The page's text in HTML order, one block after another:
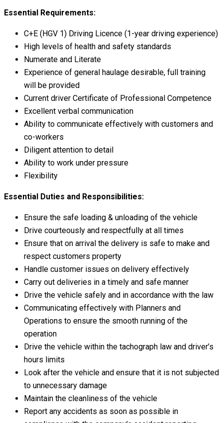
Essential Requirements:
C+E (HGV 1) Driving Licence (1-year driving experience)
High levels of health and safety standards
Numerate and Literate
Experience of general haulage desirable, full training
will be provided
Current driver Certificate of Professional Competence
Excellent verbal communication
Ability to communicate effectively with customers and
co-workers
Diligent attention to detail
Ability to work under pressure
Flexibility
Essential Duties and Responsibilities:
Ensure the safe loading & unloading of the vehicle
Drive courteously and respectfully at all times
Ensure that on arrival the delivery is safe to make and
respect customers property
Handle customer issues on delivery effectively
Carry out deliveries in a timely and safe manner
Drive the vehicle safely and in accordance with the law
Communicating effectively with Planners and
Operations to ensure the smooth running of the
operation
Drive the vehicle within the tachograph law and driver’s
hours limits
Look after the vehicle and ensure that it is not subjected
to unnecessary damage
Maintain the cleanliness of the vehicle
Report any accidents as soon as possible in